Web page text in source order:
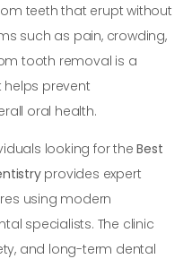
teeth that erupt without
such as pain, crowding,
tooth removal is a
prevent
oral health.
looking for theBest
provides expert
using modern
specialists. The clinic
and long-term dental